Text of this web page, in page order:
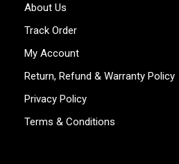
About Us
Track Order
My Account
Return, Refund & Warranty Policy
Privacy Policy
Terms & Conditions